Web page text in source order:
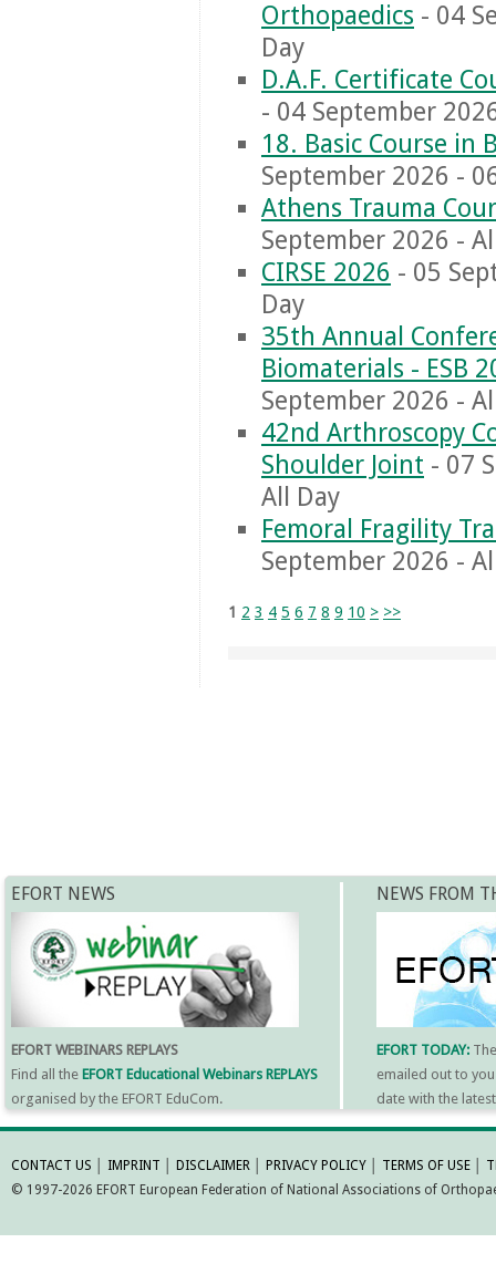
Orthopaedics - 04
Day
D.A.F. Certificate
- 04 September
18. Basic Course in
September 2026 -
Athens Trauma
September 2026 -
CIRSE 2026 - 05
Day
35th Annual
Biomaterials - ESB
September 2026 -
42nd Arthroscopy
Shoulder Joint - 07
All Day
Femoral Fragility
September 2026 -
1 2 3 4 5 6 7 8 9 10 > >>
EFORT NEWS
EFORT WEBINARS REPLAYS
Find all the EFORT Educational Webinars REPLAYS
organised by the EFORT EduCom.
NEWS FROM
EFORT TODAY:
emailed out to
date with the
MORE
CONTACT US IMPRINT DISCLAIMER PRIVACY POLICY TERMS OF USE
© 1997-2026 EFORT European Federation of National Associations of